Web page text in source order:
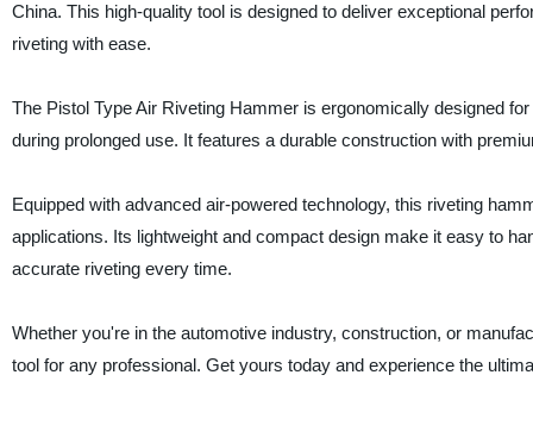
China. This high-quality tool is designed to deliver exceptional
riveting with ease.
The Pistol Type Air Riveting Hammer is ergonomically designed
during prolonged use. It features a durable construction with
Equipped with advanced air-powered technology, this riveting
applications. Its lightweight and compact design make it easy to
accurate riveting every time.
Whether you're in the automotive industry, construction, or
tool for any professional. Get yours today and experience the